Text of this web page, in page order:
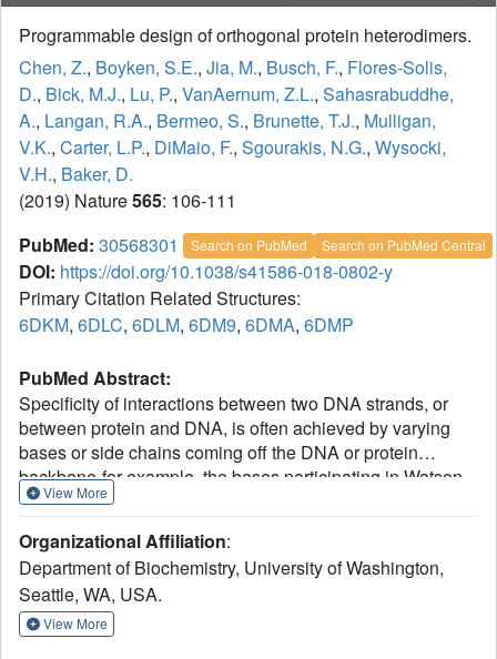
Programmable design of orthogonal protein heterodimers.
Chen, Z., Boyken, S.E., Jia, M., Busch, F., Flores-Solis,
D., Bick, M.J., Lu, P., VanAernum, Z.L., Sahasrabuddhe,
A., Langan, R.A., Bermeo, S., Brunette, T.J., Mulligan,
V.K., Carter, L.P., DiMaio, F., Sgourakis, N.G., Wysocki,
V.H., Baker, D.
(2019) Nature565: 106-111
PubMed: 30568301 Search on PubMed Search on PubMed Central
DOI: https://doi.org/10.1038/s41586-018-0802-y
Primary Citation Related Structures:
6DKM, 6DLC, 6DLM, 6DM9, 6DMA, 6DMP
PubMed Abstract:
Specificity of interactions between two DNA strands, or
between protein and DNA, is often achieved by varying
bases or side chains coming off the DNA or protein
backbone-for example, the bases participating in Watson-
Crick pairing in the double helix, or the side chains
specificity of protein-protein interactions usually involves
backbone shape complementarity1, which is less modular
and hence harder to generalize. Coiled-coil heterodimers
are an exception, but the restricted geometry of
View More
Organizational Affiliation:
Department of Biochemistry, University of Washington,
Seattle, WA, USA.
View More